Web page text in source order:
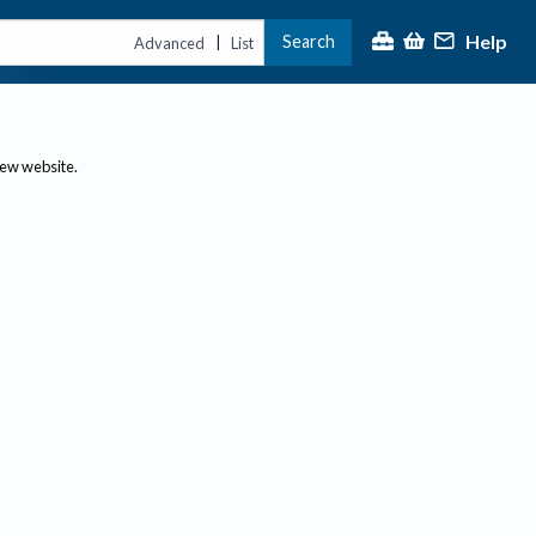
Advanced | List Search Help
website.